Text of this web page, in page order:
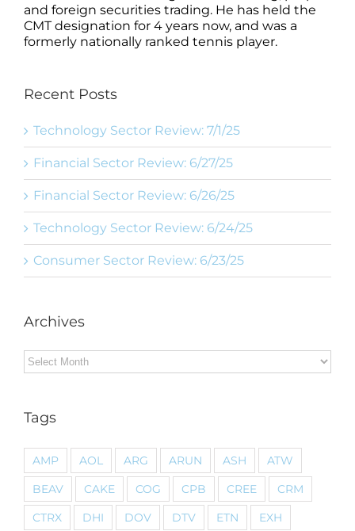
and foreign securities trading. He has held the
CMT designation for 4 years now, and was a
formerly nationally ranked tennis player.
Recent Posts
Technology Sector Review: 7/1/25
Financial Sector Review: 6/27/25
Financial Sector Review: 6/26/25
Technology Sector Review: 6/24/25
Consumer Sector Review: 6/23/25
Archives
Archives
Tags
AMP AOL ARG ARUN ASH
ATW
BEAV
CAKE COG CPB CREE
CRM
CTRX
DHI DOV DTV ETN
EXH